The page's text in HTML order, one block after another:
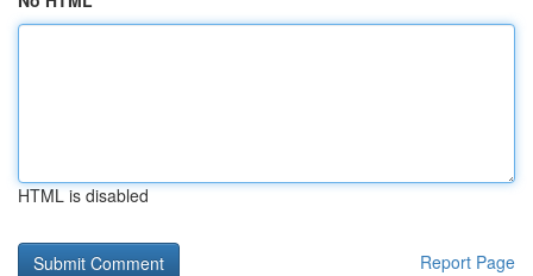
HTML is disabled
Report Page